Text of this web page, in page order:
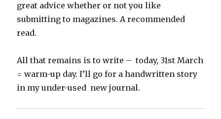
great advice whether or not you like
submitting to magazines. A recommended
read.
All that remains is to write – today, 31st March
= warm-up day. I’ll go for a handwritten story
in my under-used new journal.